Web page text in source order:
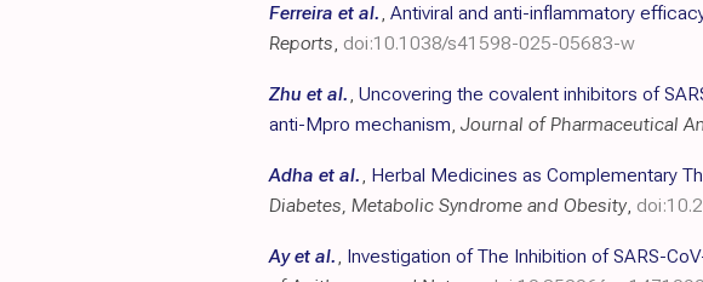
Ferreira et al., Antiviral and anti-inflammatory
Reports, doi:10.1038/s41598-025-05683-w
Zhu et al., Uncovering the covalent inhibitors of
anti-Mpro mechanism, Journal of Pharmaceutical
Adha et al., Herbal Medicines as Complementary
Diabetes, Metabolic Syndrome and Obesity,
Ay et al., Investigation of The Inhibition of SARS-